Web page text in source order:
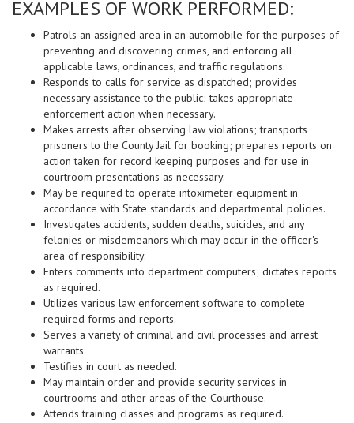
EXAMPLES OF WORK PERFORMED:
Patrols an assigned area in an automobile for the purposes of
preventing and discovering crimes, and enforcing all
applicable laws, ordinances, and traffic regulations.
Responds to calls for service as dispatched; provides
necessary assistance to the public; takes appropriate
enforcement action when necessary.
Makes arrests after observing law violations; transports
prisoners to the County Jail for booking; prepares reports on
action taken for record keeping purposes and for use in
courtroom presentations as necessary.
May be required to operate intoximeter equipment in
accordance with State standards and departmental policies.
Investigates accidents, sudden deaths, suicides, and any
felonies or misdemeanors which may occur in the officer's
area of responsibility.
Enters comments into department computers; dictates reports
as required.
Utilizes various law enforcement software to complete
required forms and reports.
Serves a variety of criminal and civil processes and arrest
warrants.
Testifies in court as needed.
May maintain order and provide security services in
courtrooms and other areas of the Courthouse.
Attends training classes and programs as required.